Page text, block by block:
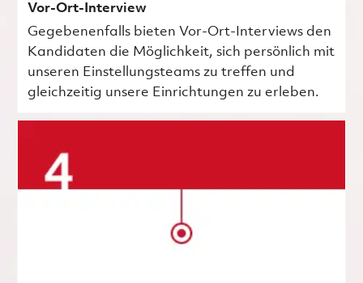
Vor-Ort-Interview
Gegebenenfalls bieten Vor-Ort-Interviews den
Kandidaten die Möglichkeit, sich persönlich mit
unseren Einstellungsteams zu treffen und
gleichzeitig unsere Einrichtungen zu erleben.